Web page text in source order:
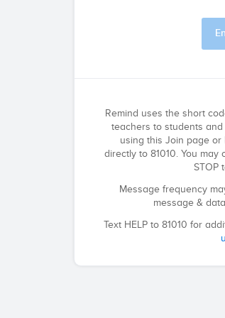
Remind uses the short
teachers to students
using this Join page
directly to 81010. You
STOP
Message frequency
message &
Text HELP to 81010 for